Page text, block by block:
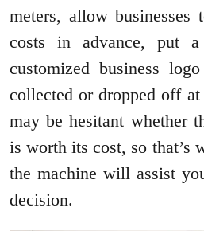
meters, allow businesses
costs in advance, put
customized business
collected or dropped off
may be hesitant whether
is worth its cost, so that’s
the machine will assist
decision.